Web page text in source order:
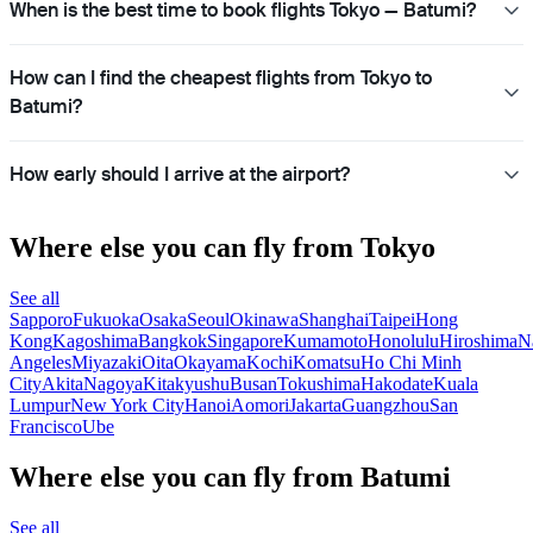
When is the best time to book flights Tokyo — Batumi?
How can I find the cheapest flights from Tokyo to
Batumi?
How early should I arrive at the airport?
Where else you can fly from Tokyo
See all
SapporoFukuokaOsakaSeoulOkinawaShanghaiTaipeiHong
KongKagoshimaBangkokSingaporeKumamotoHonoluluHiroshima
AngelesMiyazakiOitaOkayamaKochiKomatsuHo Chi Minh
CityAkitaNagoyaKitakyushuBusanTokushimaHakodateKuala
LumpurNew York CityHanoiAomoriJakartaGuangzhouSan
FranciscoUbe
Where else you can fly from Batumi
See all